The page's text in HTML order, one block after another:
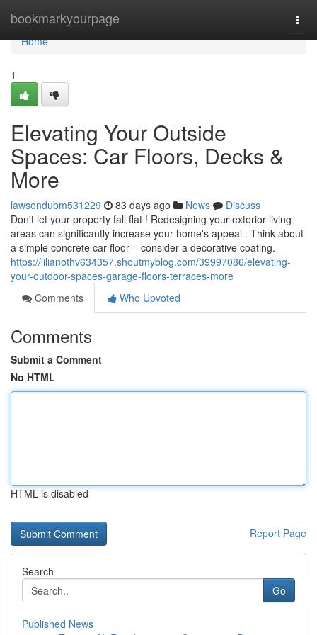
bookmarkyourpage
Home
Home
1
Elevating Your Outside
Spaces: Car Floors, Decks &
More
lawsondubm531229 83 days ago News
Discuss
Don't let your property fall flat ! Redesigning your exterior living
areas can significantly increase your home's appeal . Think about
a simple concrete car floor – consider a decorative coating.
https://lilianothv634357.shoutmyblog.com/39997086/elevating-
your-outdoor-spaces-garage-floors-terraces-more
Comments
Who Upvoted
Comments
Submit a Comment
No HTML
HTML is disabled
Report Page
Search
Go
Published News